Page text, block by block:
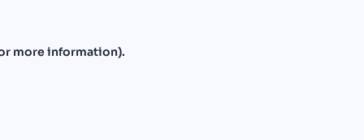
more information).